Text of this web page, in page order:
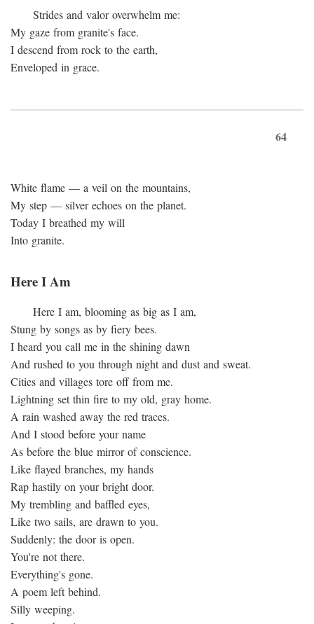
Strides and valor overwhelm me:
My gaze from granite's face.
I descend from rock to the earth,
Enveloped in grace.
64
White flame — a veil on the mountains,
My step — silver echoes on the planet.
Today I breathed my will
Into granite.
Here I Am
Here I am, blooming as big as I am,
Stung by songs as by fiery bees.
I heard you call me in the shining dawn
And rushed to you through night and dust and sweat.
Cities and villages tore off from me.
Lightning set thin fire to my old, gray home.
A rain washed away the red traces.
And I stood before your name
As before the blue mirror of conscience.
Like flayed branches, my hands
Rap hastily on your bright door.
My trembling and baffled eyes,
Like two sails, are drawn to you.
Suddenly: the door is open.
You're not there.
Everything's gone.
A poem left behind.
Silly weeping.